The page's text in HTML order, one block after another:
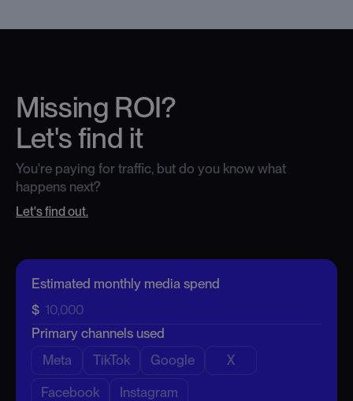
Missing ROI?
Let's find it
You're paying for traffic, but do you know what
happens next?
Let's find out.
Estimated monthly media spend
$
Primary channels used
Meta
TikTok Google X
Facebook
Instagram
Enter email
Monthly media spend
Primary channels